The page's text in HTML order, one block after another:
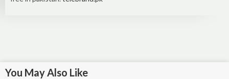
You May Also Like